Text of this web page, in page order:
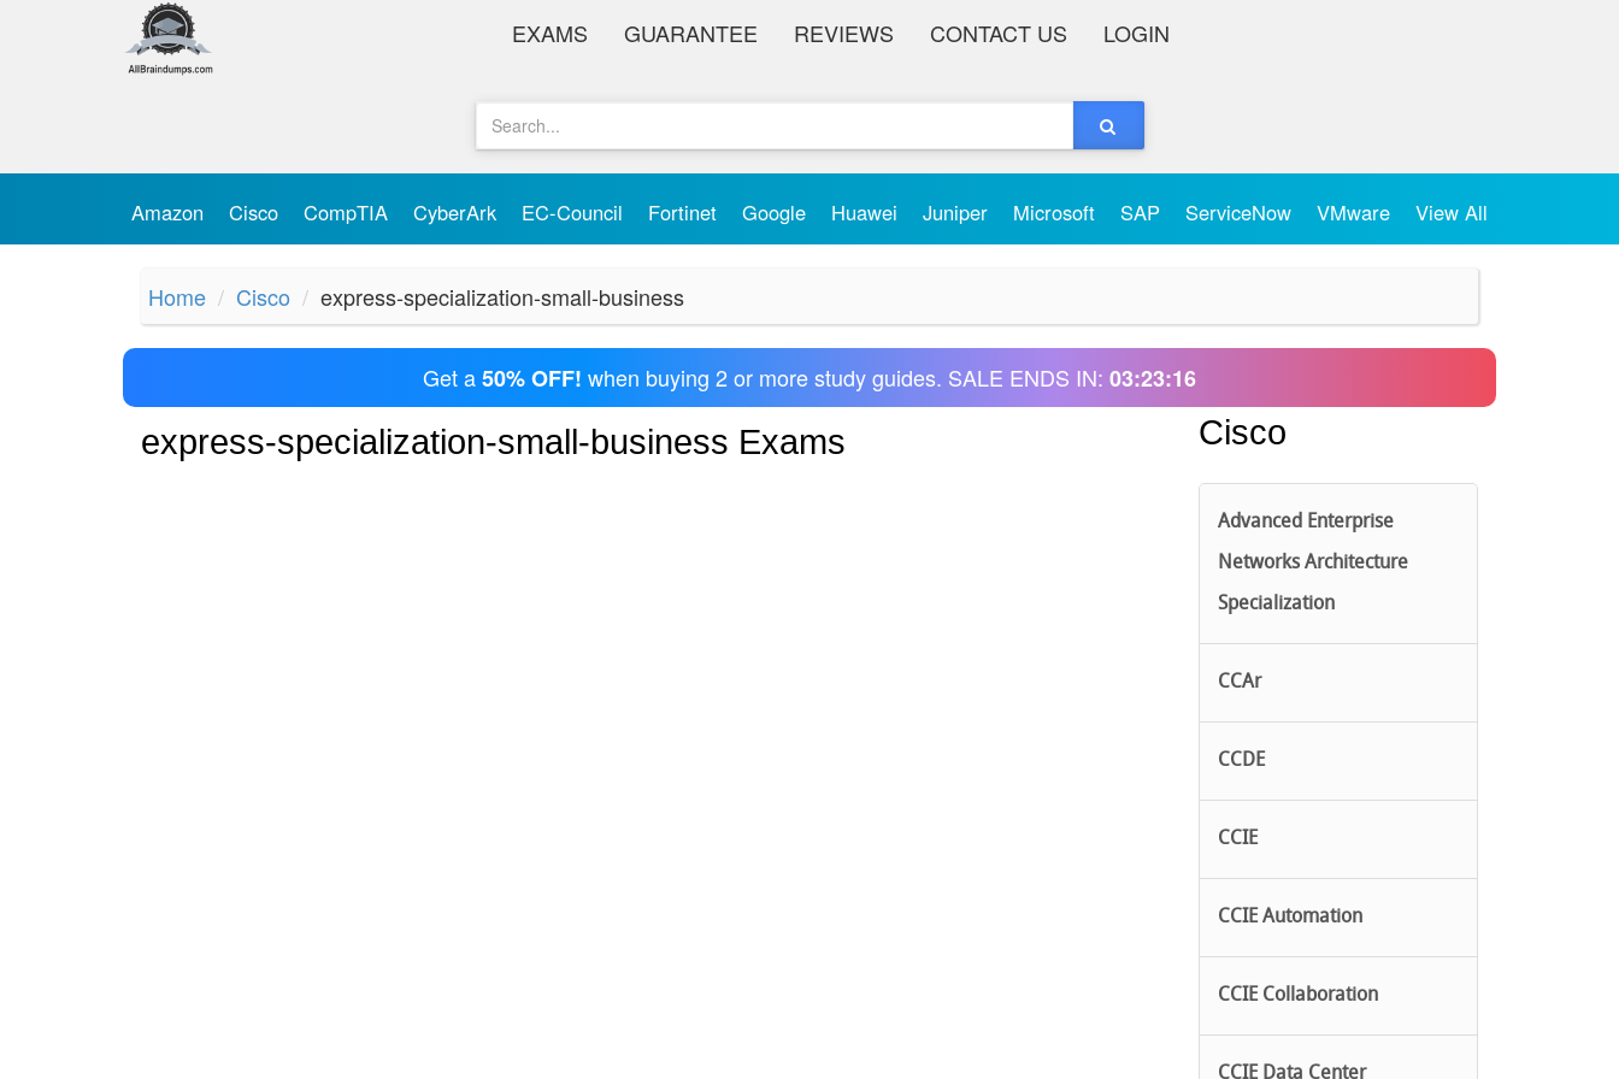
EXAMS GUARANTEE REVIEWS CONTACT US LOGIN
Amazon Cisco CompTIA CyberArk EC-Council Fortinet Google Huawei Juniper Microsoft SAP ServiceNow VMware View All
Home Cisco express-specialization-small-business
Get a50% OFF! when buying 2 or more study guides. SALE ENDS IN: 03:23:16
express-specialization-small-business Exams Cisco
Advanced Enterprise
Networks Architecture
Specialization
CCAr
CCDE
CCIE
CCIE Automation
CCIE Collaboration
CCIE Data Center